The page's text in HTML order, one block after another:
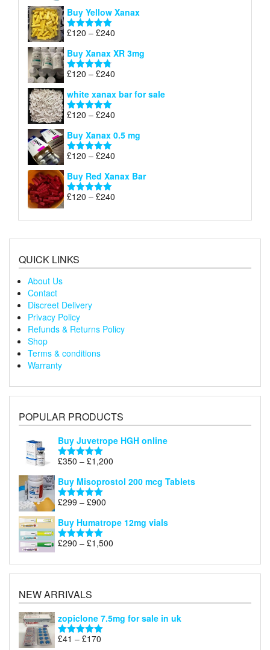
£200
Buy Yellow Xanax
Rated5.00
£120 – £240
£120
Buy Xanax XR 3mg
Rated4.79
£120 – £240
£120
white xanax bar for sale
Rated5.00
£120 – £240
£120
Buy Xanax 0.5 mg
Rated5.00
£120 – £240
£120
Buy Red Xanax Bar
Rated5.00
£120 – £240
£120
QUICK LINKS
About Us
Contact
Discreet Delivery
Privacy Policy
Refunds & Returns Policy
Shop
Terms & conditions
Warranty
POPULAR PRODUCTS
Buy Juvetrope HGH online
Rated5.00
£350 – £1,200
£350
Buy Misoprostol 200 mcg Tablets
Rated5.00
£299 – £900
£299
£900
Buy Humatrope 12mg vials
Rated5.00
£290 – £1,500
£290
through
NEW ARRIVALS
zopiclone 7.5mg for sale in uk
Rated 5.00
£41 – £170